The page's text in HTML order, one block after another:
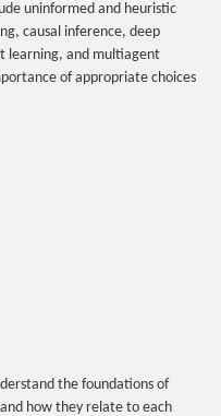
uninformed and heuristic
causal inference, deep
learning, and multiagent
of appropriate choices
the foundations of
how they relate to each